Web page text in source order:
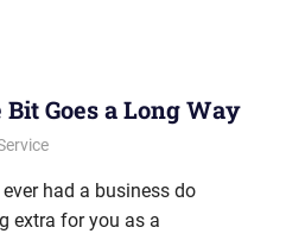
Goes a Long Way
2011
ever had a business do
extra for you as a